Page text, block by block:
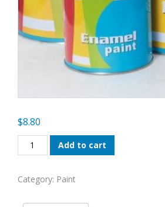
$8.80
Kangaroo
Enamel
300
Line,
Add to cart
Category: Paint